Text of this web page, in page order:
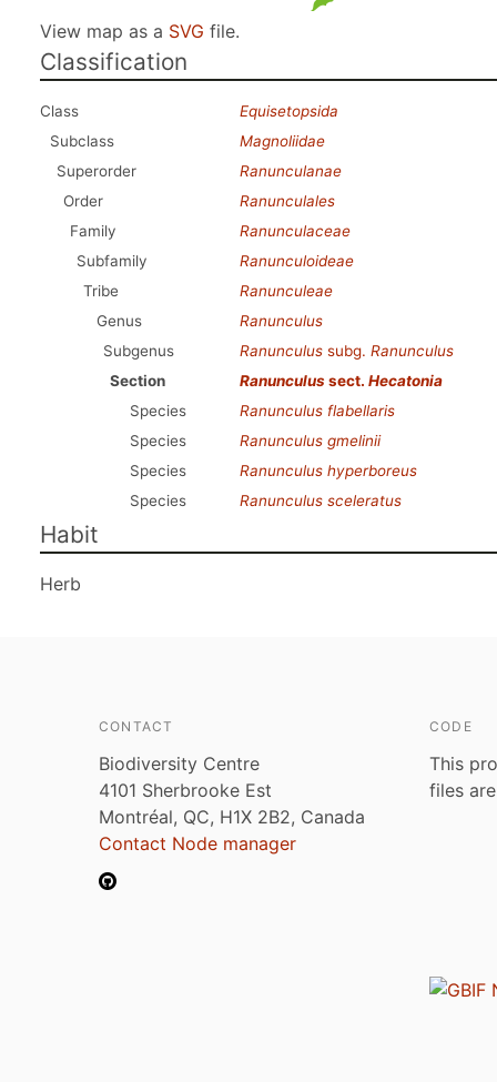
View map as a SVG file.
Classification
Class
Equisetopsida
Subclass
Magnoliidae
Superorder
Ranunculanae
Order
Ranunculales
Family
Ranunculaceae
Subfamily
Ranunculoideae
Tribe
Ranunculeae
Genus
Ranunculus
Subgenus
Ranunculus subg. Ranunculus
Section
Ranunculus sect. Hecatonia
Species
Ranunculus flabellaris
Species
Ranunculus gmelinii
Species
Ranunculus hyperboreus
Species
Ranunculus sceleratus
Habit
Herb
CONTACT
Biodiversity Centre
4101 Sherbrooke Est
Montréal, QC, H1X 2B2, Canada
Contact Node manager
CODE
This
files